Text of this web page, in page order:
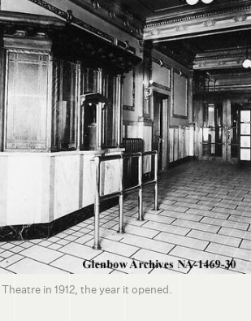
in 1912, the year it opened.